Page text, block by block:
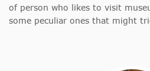
of person who likes to visit
some peculiar ones that might